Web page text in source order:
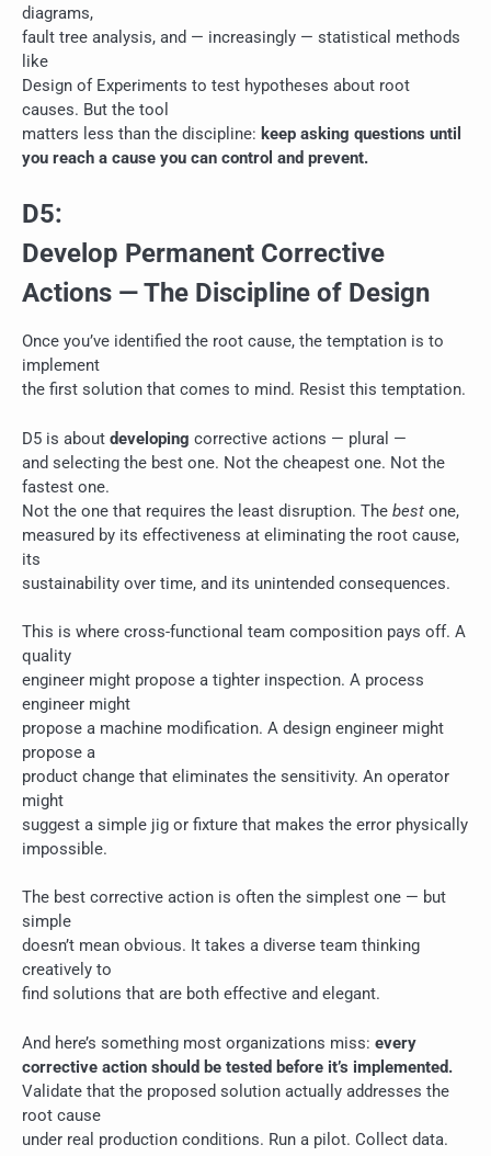
diagrams,
fault tree analysis, and — increasingly — statistical methods
like
Design of Experiments to test hypotheses about root
causes. But the tool
matters less than the discipline: keep asking questions until
you reach a cause you can control and prevent.
D5:
Develop Permanent Corrective
Actions — The Discipline of Design
Once you’ve identified the root cause, the temptation is to
implement
the first solution that comes to mind. Resist this temptation.
D5 is about developing corrective actions — plural —
and selecting the best one. Not the cheapest one. Not the
fastest one.
Not the one that requires the least disruption. The best one,
measured by its effectiveness at eliminating the root cause,
its
sustainability over time, and its unintended consequences.
This is where cross-functional team composition pays off. A
quality
engineer might propose a tighter inspection. A process
engineer might
propose a machine modification. A design engineer might
propose a
product change that eliminates the sensitivity. An operator
might
suggest a simple jig or fixture that makes the error physically
impossible.
The best corrective action is often the simplest one — but
simple
doesn’t mean obvious. It takes a diverse team thinking
creatively to
find solutions that are both effective and elegant.
And here’s something most organizations miss: every
corrective action should be tested before it’s implemented.
Validate that the proposed solution actually addresses the
root cause
under real production conditions. Run a pilot. Collect data.